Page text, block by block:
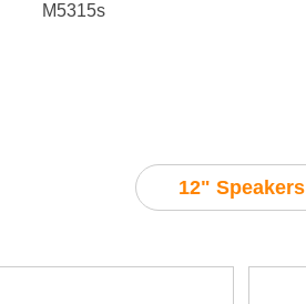
M5315s
12" Speakers